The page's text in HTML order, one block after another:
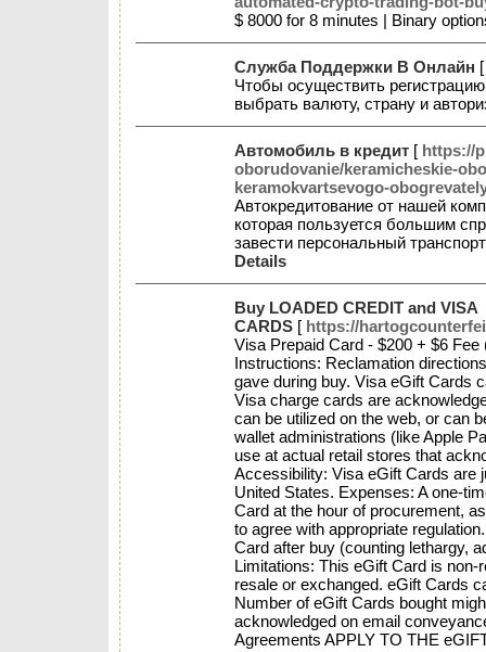
$ 8000 for 8 minutes | Binary
Служба Поддержки В Онлайн
Чтобы осуществить
выбрать валюту, страну и
Автомобиль в кредит [ https://
oborudovanie/keramicheskie-
keramokvartsevogo-
Автокредитование от нашей
которая пользуется большим
завести персональный
Details
Buy LOADED CREDIT and VISA
CARDS [ https://
Visa Prepaid Card - $200 + $6
Instructions: Reclamation
gave during buy. Visa eGift Cards
Visa charge cards are
can be utilized on the web, or can
wallet administrations (like Apple
use at actual retail stores that
Accessibility: Visa eGift Cards are
United States. Expenses: A one-
Card at the hour of procurement,
to agree with appropriate
Card after buy (counting lethargy,
Limitations: This eGift Card is
resale or exchanged. eGift Cards
Number of eGift Cards bought
acknowledged on email
Agreements APPLY TO THE